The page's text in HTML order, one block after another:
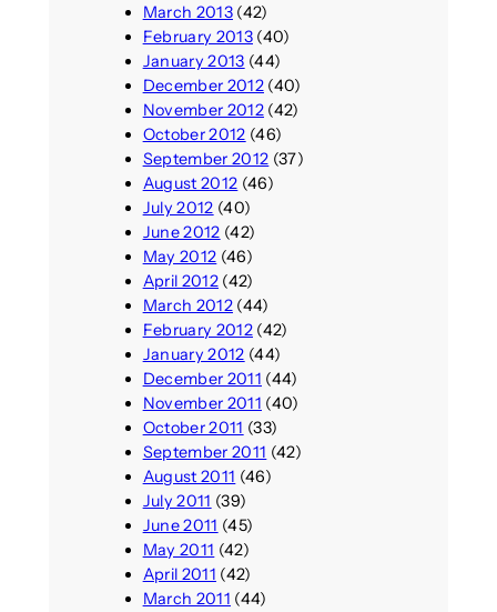
March 2013(42)
February 2013(40)
January 2013 (44)
December 2012(40)
November 2012(42)
October 2012 (46)
September 2012 (37)
August 2012 (46)
July 2012 (40)
June 2012 (42)
May 2012 (46)
April 2012(42)
March 2012(44)
February 2012(42)
January 2012 (44)
December 2011 (44)
November 2011 (40)
October 2011 (33)
September 2011 (42)
August 2011 (46)
July 2011 (39)
June 2011 (45)
May 2011 (42)
April 2011 (42)
March 2011 (44)